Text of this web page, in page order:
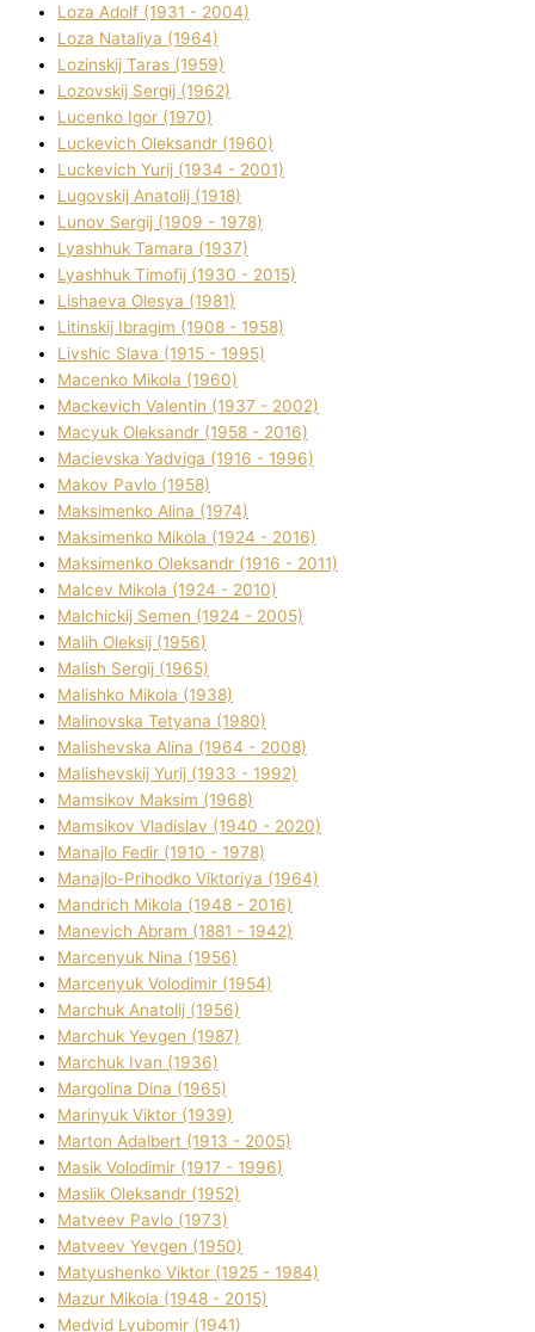
Loza Adolf (1931 - 2004)
Loza Natalіya (1964)
Lozinskij Taras (1959)
Lozovskij Sergіj (1962)
Lucenko Іgor (1970)
Luckevich Oleksandr (1960)
Luckevich Yurіj (1934 - 2001)
Lugovskij Anatolіj (1918)
Lunov Sergіj (1909 - 1978)
Lyashhuk Tamara (1937)
Lyashhuk Timofіj (1930 - 2015)
Lіshaeva Olesya (1981)
Lіtinskij Іbragіm (1908 - 1958)
Lіvshic Slava (1915 - 1995)
Macenko Mikola (1960)
Mackevich Valentin (1937 - 2002)
Macyuk Oleksandr (1958 - 2016)
Macіevska Yadvіga (1916 - 1996)
Makov Pavlo (1958)
Maksimenko Alіna (1974)
Maksimenko Mikola (1924 - 2016)
Maksimenko Oleksandr (1916 - 2011)
Malcev Mikola (1924 - 2010)
Malchickij Semen (1924 - 2005)
Malih Oleksіj (1956)
Malish Sergіj (1965)
Malishko Mikola (1938)
Malіnovska Tetyana (1980)
Malіshevska Alіna (1964 - 2008)
Malіshevskij Yurіj (1933 - 1992)
Mamsіkov Maksim (1968)
Mamsіkov Vladislav (1940 - 2020)
Manajlo Fedіr (1910 - 1978)
Manajlo-Prihodko Vіktorіya (1964)
Mandrich Mikola (1948 - 2016)
Manevich Abram (1881 - 1942)
Marcenyuk Nіna (1956)
Marcenyuk Volodimir (1954)
Marchuk Anatolіj (1956)
Marchuk Yevgen (1987)
Marchuk Іvan (1936)
Margolіna Dіna (1965)
Marinyuk Vіktor (1939)
Marton Adalbert (1913 - 2005)
Masik Volodimir (1917 - 1996)
Maslik Oleksandr (1952)
Matveev Pavlo (1973)
Matveev Yevgen (1950)
Matyushenko Vіktor (1925 - 1984)
Mazur Mikola (1948 - 2015)
Medvіd Lyubomir (1941)